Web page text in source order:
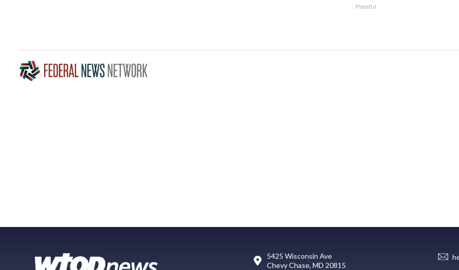
Plateful
5425 Wisconsin Ave
Chevy Chase, MD 20815